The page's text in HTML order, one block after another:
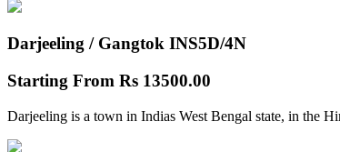
Darjeeling / Gangtok INS5D/4N
Starting From Rs 13500.00
Darjeeling is a town in Indias West Bengal state, in the